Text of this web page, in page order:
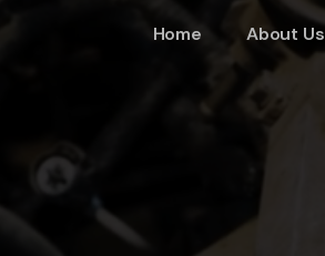
Home About Us